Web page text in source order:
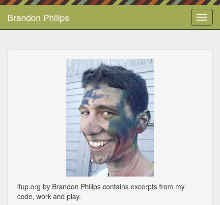
Brandon Philips
ifup.org by Brandon Philips contains excerpts from my
code, work and play.